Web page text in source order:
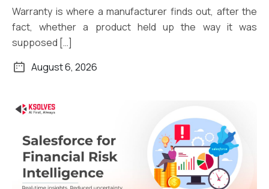
Warranty is where a manufacturer finds out, after the
fact, whether a product held up the way it was
supposed […]
August 6, 2026